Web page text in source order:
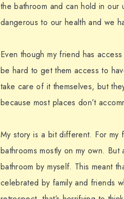
the bathroom and can hold in our
dangerous to our health and we
Even though my friend has
be hard to get them access to
take care of it themselves, but
because most places don’t
My story is a bit different. For my
bathrooms mostly on my own.
bathroom by myself. This meant
celebrated by family and friends